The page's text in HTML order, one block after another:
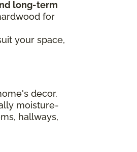
long-term
for
your space,
decor.
moisture-
hallways,